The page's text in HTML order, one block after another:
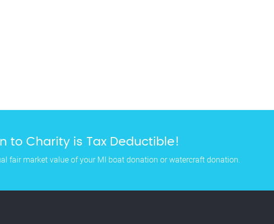
to Charity is Tax Deductible!
fair market value of your MI boat donation or watercraft donation.